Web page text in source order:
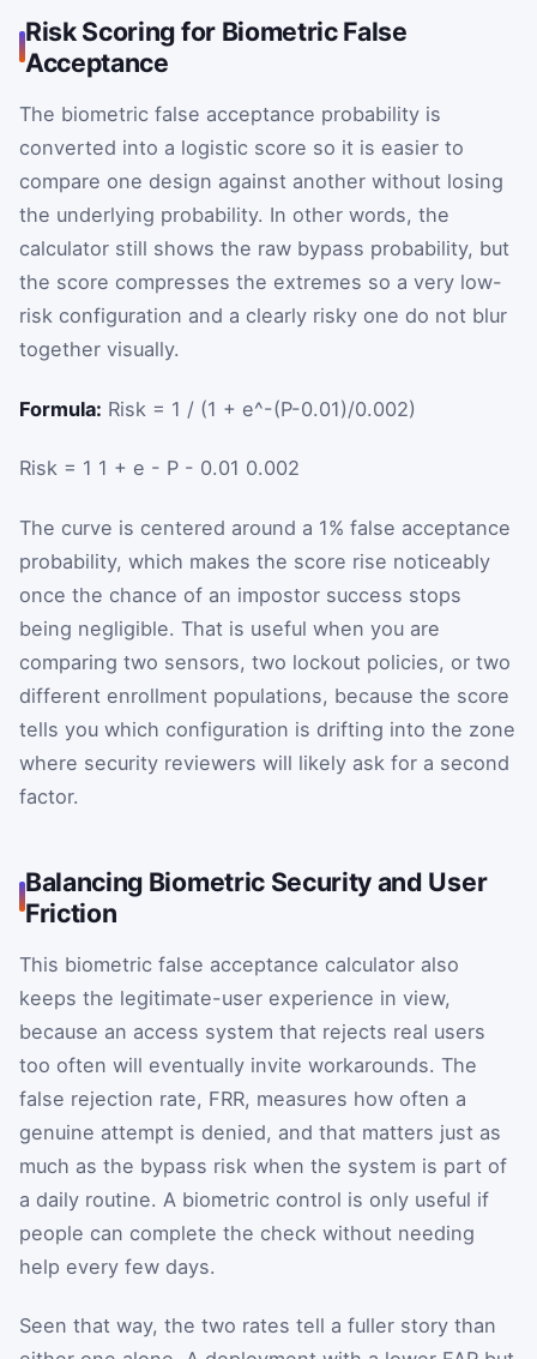
Risk Scoring for Biometric False
Acceptance
The biometric false acceptance probability is
converted into a logistic score so it is easier to
compare one design against another without losing
the underlying probability. In other words, the
calculator still shows the raw bypass probability, but
the score compresses the extremes so a very low-
risk configuration and a clearly risky one do not blur
together visually.
Formula: Risk = 1 / (1 + e^-(P-0.01)/0.002)
Risk = 1 1 + e - P - 0.01 0.002
The curve is centered around a 1% false acceptance
probability, which makes the score rise noticeably
once the chance of an impostor success stops
being negligible. That is useful when you are
comparing two sensors, two lockout policies, or two
different enrollment populations, because the score
tells you which configuration is drifting into the zone
where security reviewers will likely ask for a second
factor.
Balancing Biometric Security and User
Friction
This biometric false acceptance calculator also
keeps the legitimate-user experience in view,
because an access system that rejects real users
too often will eventually invite workarounds. The
false rejection rate, FRR, measures how often a
genuine attempt is denied, and that matters just as
much as the bypass risk when the system is part of
a daily routine. A biometric control is only useful if
people can complete the check without needing
help every few days.
Seen that way, the two rates tell a fuller story than